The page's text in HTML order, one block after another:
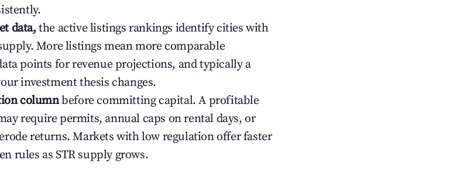
data, the active listings rankings identify cities with
More listings mean more comparable
points for revenue projections, and typically a
investment thesis changes.
columnbefore committing capital. A profitable
require permits, annual caps on rental days, or
returns. Markets with low regulation offer faster
rules as STR supply grows.